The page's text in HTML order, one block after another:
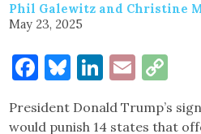
Phil Galewitz and Christine
May 23, 2025
Facebook
Bluesky
LinkedIn
Email
President Donald Trump’s
would punish 14 states that